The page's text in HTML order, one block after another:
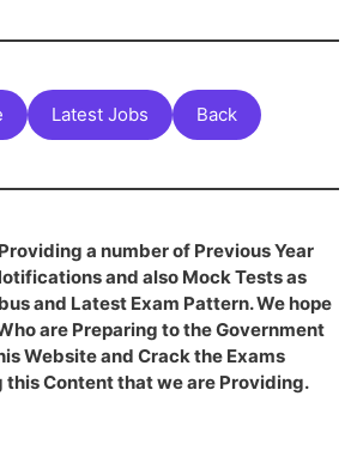
Latest Jobs Back
a number of Previous Year
and also Mock Tests as
and Latest Exam Pattern. We hope
are Preparing to the Government
Website and Crack the Exams
this Content that we are Providing.